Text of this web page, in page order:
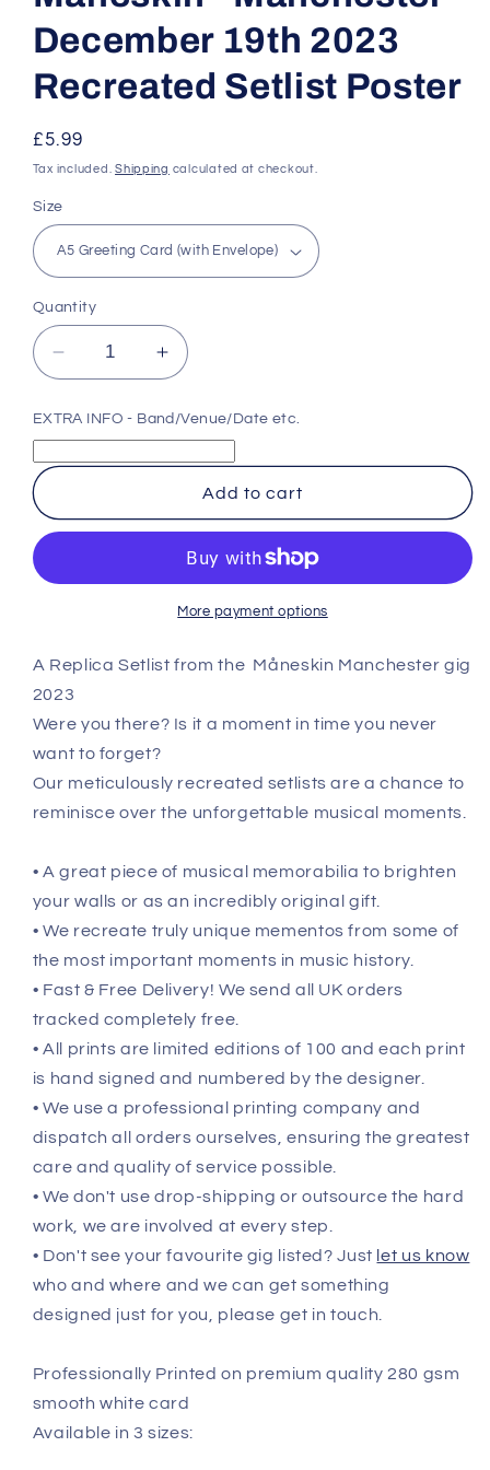
December 19th 2023
Recreated Setlist Poster
Regular
price
£5.99
Tax included.Shipping calculated at checkout.
Size
Quantity
Decrease
quantity
for
Måneskin
-
December
2023
Increase
quantity
for
Måneskin
-
Manchester
December
19th
2023
Recreated
Setlist
EXTRA INFO - Band/Venue/Date etc.
Add to cart
More payment options
A Replica Setlist from the Måneskin Manchester gig
2023
Were you there? Is it a moment in time you never
want to forget?
Our meticulously recreated setlists are a chance to
reminisce over the unforgettable musical moments.
• A great piece of musical memorabilia to brighten
your walls or as an incredibly original gift.
• We recreate truly unique mementos from some of
the most important moments in music history.
• Fast & Free Delivery! We send all UK orders
tracked completely free.
• All prints are limited editions of 100 and each print
is hand signed and numbered by the designer.
• We use a professional printing company and
dispatch all orders ourselves, ensuring the greatest
care and quality of service possible.
• We don't use drop-shipping or outsource the hard
work, we are involved at every step.
• Don't see your favourite gig listed? Just let us know
who and where and we can get something
designed just for you, please get in touch.
Professionally Printed on premium quality 280 gsm
smooth white card
Available in 3 sizes: